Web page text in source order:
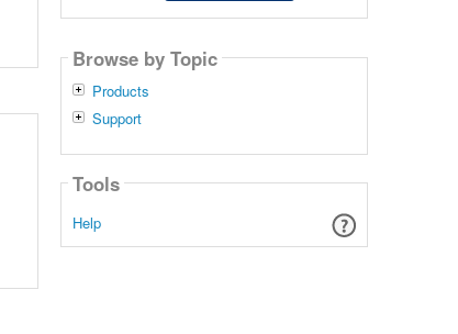
Browse by Topic
Products
Support
Tools
Help